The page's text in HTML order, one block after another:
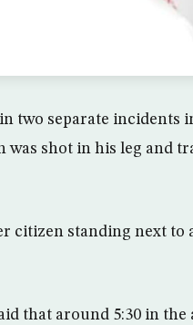
two separate incidents
shot in his leg and
citizen standing next to
that around 5:30 in